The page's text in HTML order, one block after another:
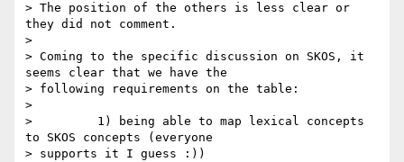
> The position of the others is less clear or
they did not comment.
>
> Coming to the specific discussion on SKOS, it
seems clear that we have the
> following requirements on the table:
>
>         1) being able to map lexical concepts
to SKOS concepts (everyone
> supports it I guess :))